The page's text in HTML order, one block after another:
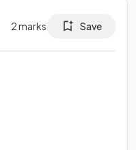
2marks Save